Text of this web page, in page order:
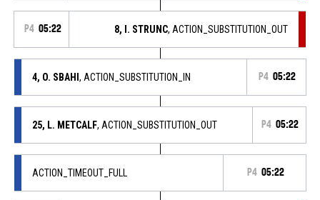
P4 05:22 8, I. STRUNC, ACTION_SUBSTITUTION_OUT
4, O. SBAHI , ACTION_SUBSTITUTION_IN P4 05:22
25, L. METCALF, ACTION_SUBSTITUTION_OUT P4 05:22
ACTION_TIMEOUT_FULL P4 05:22